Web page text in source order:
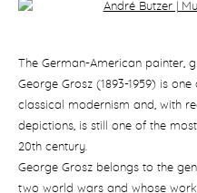
Open a larger version of the
The German-American painter,
George Grosz (1893-1959) is
classical modernism and, with
depictions, is still one of the
20th century.
George Grosz belongs to the
two world wars and whose